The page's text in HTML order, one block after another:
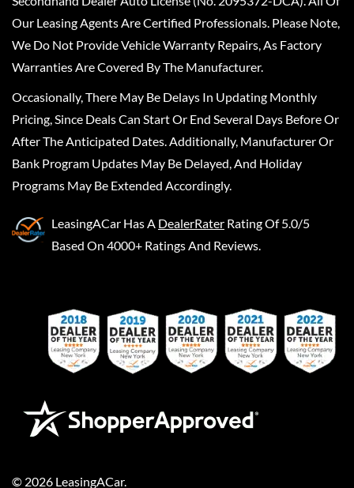
Our Leasing Agents Are Certified Professionals. Please Note,
We Do Not Provide Vehicle Warranty Repairs, As Factory
Warranties Are Covered By The Manufacturer.
Occasionally, There May Be Delays In Updating Monthly
Pricing, Since Deals Can Start Or End Several Days Before Or
After The Anticipated Dates. Additionally, Manufacturer Or
Bank Program Updates May Be Delayed, And Holiday
Programs May Be Extended Accordingly.
LeasingACar Has A DealerRater Rating Of 5.0/5
Based On 4000+ Ratings And Reviews.
© 2026 LeasingACar.